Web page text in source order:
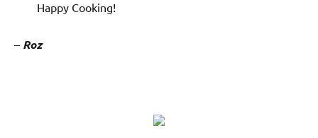
Happy Cooking!
– Roz